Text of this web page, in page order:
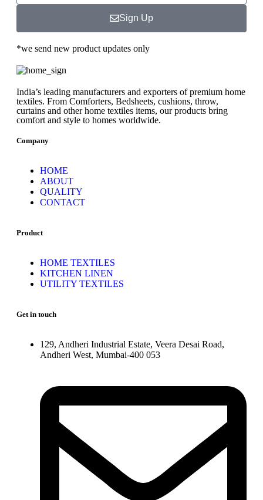
Sign Up
*we send new product updates only
India’s leading manufacturers and exporters of premium home
textiles. From Comforters, Bedsheets, cushions, throw,
curtains and other home textiles items, our products bring
comfort and style to homes worldwide.
Company
HOME
ABOUT
QUALITY
CONTACT
Product
HOME TEXTILES
KITCHEN LINEN
UTILITY TEXTILES
Get in touch
129, Andheri Industrial Estate, Veera Desai Road,
Andheri West, Mumbai-400 053